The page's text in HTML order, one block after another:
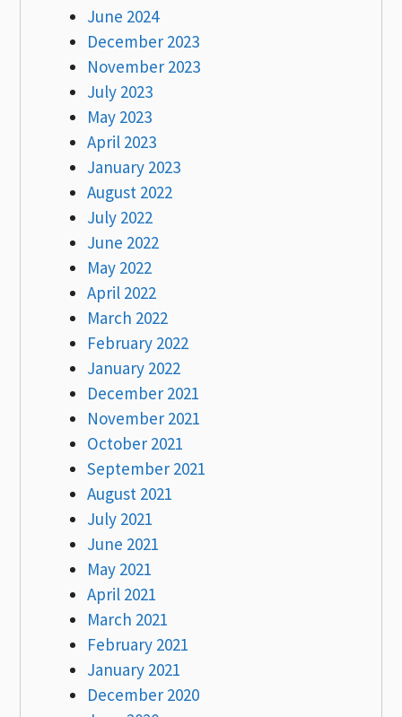
June 2024
December 2023
November 2023
July 2023
May 2023
April 2023
January 2023
August 2022
July 2022
June 2022
May 2022
April 2022
March 2022
February 2022
January 2022
December 2021
November 2021
October 2021
September 2021
August 2021
July 2021
June 2021
May 2021
April 2021
March 2021
February 2021
January 2021
December 2020